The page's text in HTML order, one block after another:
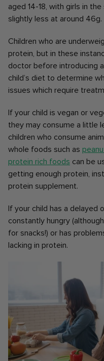
aged 14-18, with girls in
slightly less at around 46g.
Children who are
protein, but in these
doctor before introducing
child’s diet to determine
issues which require
If your child is vegan or
they may consume a little
children who consume
whole foods such as
protein rich foods can be
getting enough protein,
protein supplement.
If your child has a delayed
constantly hungry
for snacks!) or has
lacking in protein.